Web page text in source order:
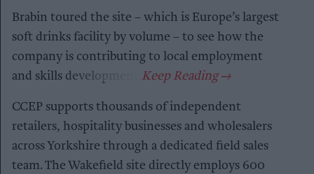
Brabin toured the site – which is Europe’s largest
soft drinks facility by volume – to see how the
company is contributing to local employment
and skills development.
CCEP supports thousands of independent
retailers, hospitality businesses and wholesalers
across Yorkshire through a dedicated field sales
team. The Wakefield site directly employs 600